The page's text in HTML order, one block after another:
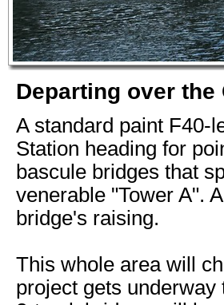
Departing over the
A standard paint F40-
Station heading for
bascule bridges that
venerable "Tower A".
bridge's raising.
This whole area will
project gets